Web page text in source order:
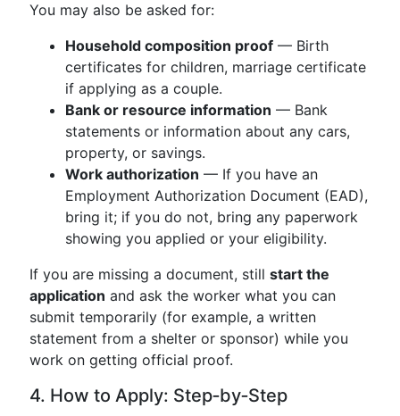
You may also be asked for:
Household composition proof — Birth
certificates for children, marriage certificate
if applying as a couple.
Bank or resource information — Bank
statements or information about any cars,
property, or savings.
Work authorization — If you have an
Employment Authorization Document (EAD),
bring it; if you do not, bring any paperwork
showing you applied or your eligibility.
If you are missing a document, still start the
application and ask the worker what you can
submit temporarily (for example, a written
statement from a shelter or sponsor) while you
work on getting official proof.
4. How to Apply: Step‑by‑Step